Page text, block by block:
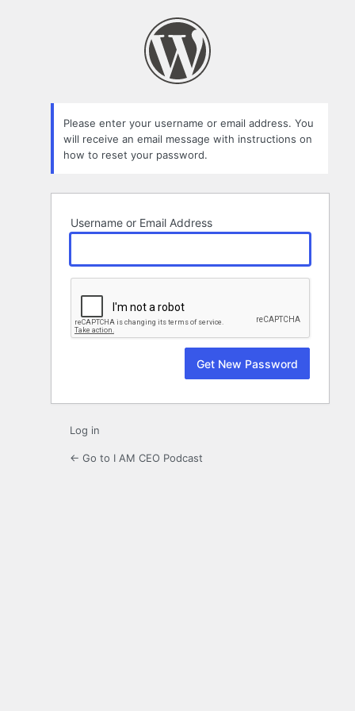
Please enter your username or email address. You
will receive an email message with instructions on
how to reset your password.
Username or Email Address
Log in
← Go to I AM CEO Podcast